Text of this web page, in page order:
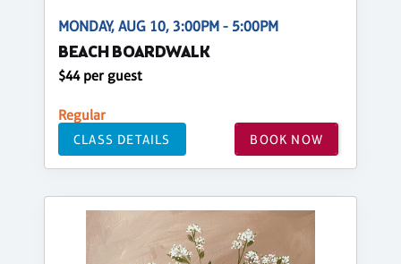
MONDAY, AUG 10, 3:00PM - 5:00PM
BEACH BOARDWALK
$44 per guest
Regular
CLASS DETAILS BOOK NOW